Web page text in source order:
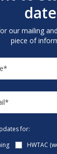
our mailing
piece of
for:
HWTAC